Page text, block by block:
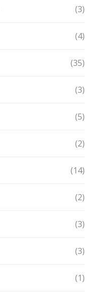
(3)
(4)
(35)
(3)
(5)
(2)
(14)
(2)
(3)
(3)
(1)